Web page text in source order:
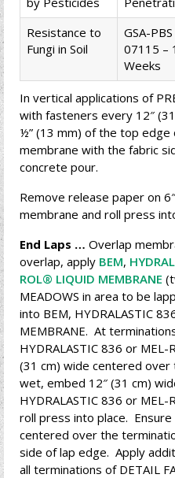
Resistance to
Fungi in Soil
GSA-PBS
07115 –
Weeks
In vertical applications of
with fasteners every 12″
½” (13 mm) of the top
membrane with the fabric
concrete pour.
Remove release paper on
membrane and roll press
End Laps … Overlap
overlap, apply BEM,
ROL® LIQUID MEMBRANE
MEADOWS in area to be
into BEM, HYDRALASTIC
MEMBRANE. At
HYDRALASTIC 836 or MEL-
(31 cm) wide centered over
wet, embed 12″ (31 cm)
HYDRALASTIC 836 or MEL-
roll press into place. Ensure
centered over the
side of lap edge. Apply
all terminations of DETAIL